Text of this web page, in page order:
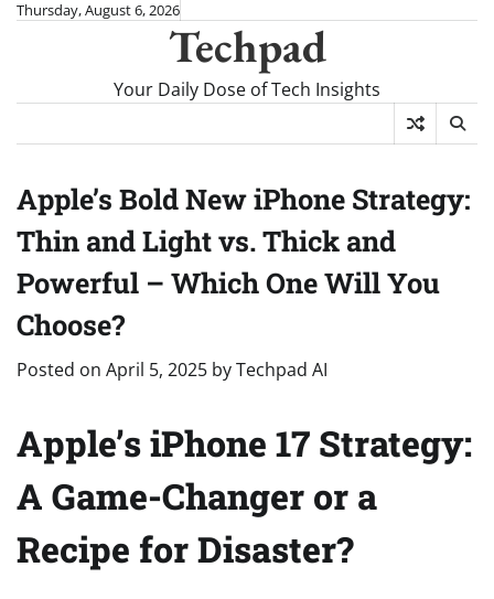
SkipThursday, August 6, 2026
Techpad
Your Daily Dose of Tech Insights
Apple’s Bold New iPhone Strategy:
Thin and Light vs. Thick and
Powerful – Which One Will You
Choose?
Posted on April 5, 2025 byTechpad AI
Apple’s iPhone 17 Strategy:
A Game-Changer or a
Recipe for Disaster?